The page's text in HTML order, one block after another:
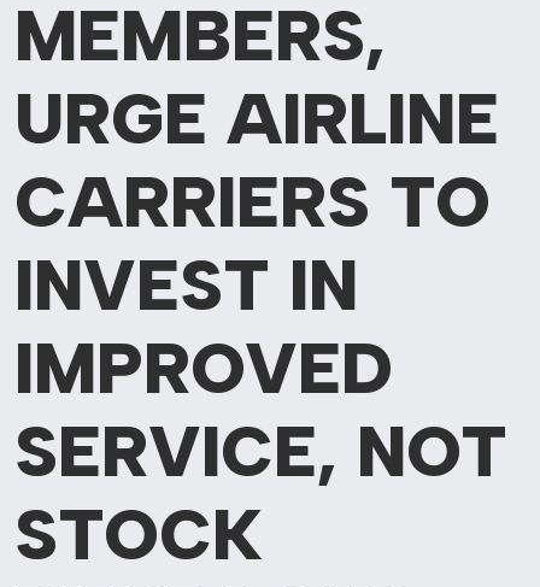
MEMBERS,
URGE AIRLINE
CARRIERS TO
INVEST IN
IMPROVED
SERVICE, NOT
STOCK